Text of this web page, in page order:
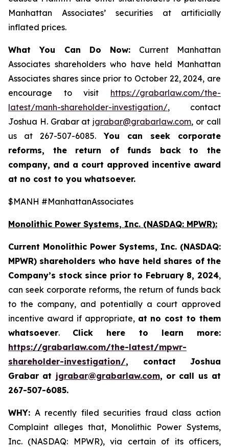
Manhattan Associates’ securities at artificially
inflated prices.
What You Can Do Now: Current Manhattan
Associates shareholders who have held Manhattan
Associates shares since prior to October 22, 2024, are
encourage to visit https://grabarlaw.com/the-
latest/manh-shareholder-investigation/, contact
Joshua H. Grabar at jgrabar@grabarlaw.com, or call
us at 267-507-6085.You can seek corporate
reforms, the return of funds back to the
company, and a court approved incentive award
at no cost to you whatsoever.
$MANH #ManhattanAssociates
Monolithic Power Systems, Inc. (NASDAQ: MPWR):
Current Monolithic Power Systems, Inc. (NASDAQ:
MPWR) shareholders who have held shares of the
Company’s stock since prior to February 8, 2024,
can seek corporate reforms, the return of funds back
to the company, and potentially a court approved
incentive award if appropriate, at no cost to them
whatsoever. Click here to learn more:
https://grabarlaw.com/the-latest/mpwr-
shareholder-investigation/, contact Joshua
Grabar at jgrabar@grabarlaw.com, or call us at
267-507-6085.
WHY: A recently filed securities fraud class action
Complaint alleges that, Monolithic Power Systems,
Inc. (NASDAQ: MPWR), via certain of its officers,